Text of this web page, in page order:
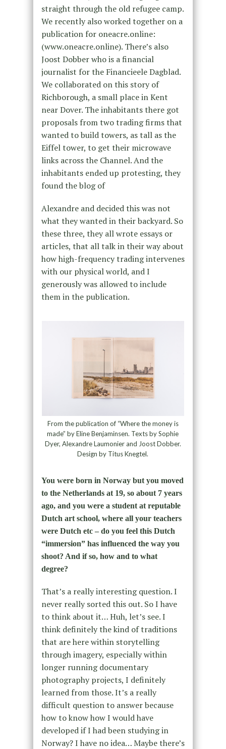
straight through the old refugee camp.
We recently also worked together on a
publication for oneacre.online:
(www.oneacre.online). There’s also
Joost Dobber who is a financial
journalist for the Financieele Dagblad.
We collaborated on this story of
Richborough, a small place in Kent
near Dover. The inhabitants there got
proposals from two trading firms that
wanted to build towers, as tall as the
Eiffel tower, to get their microwave
links across the Channel. And the
inhabitants ended up protesting, they
found the blog of
Alexandre and decided this was not
what they wanted in their backyard. So
these three, they all wrote essays or
articles, that all talk in their way about
how high-frequency trading intervenes
with our physical world, and I
generously was allowed to include
them in the publication.
From the publication of “Where the money is
made” by Eline Benjaminsen. Texts by Sophie
Dyer, Alexandre Laumonier and Joost Dobber.
Design by Titus Knegtel.
You were born in Norway but you moved
to the Netherlands at 19, so about 7 years
ago, and you were a student at reputable
Dutch art school, where all your teachers
were Dutch etc – do you feel this Dutch
“immersion” has influenced the way you
shoot? And if so, how and to what
degree?
That’s a really interesting question. I
never really sorted this out. So I have
to think about it… Huh, let’s see. I
think definitely the kind of traditions
that are here within storytelling
through imagery, especially within
longer running documentary
photography projects, I definitely
learned from those. It’s a really
difficult question to answer because
how to know how I would have
developed if I had been studying in
Norway? I have no idea… Maybe there’s